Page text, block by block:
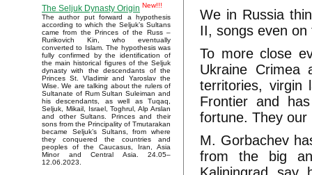
The Seljuk Dynasty Origin New!!!
The author put forward a hypothesis
according to which the Seljuk’s Sultans
came from the Princes of the Russ –
Rurikovich Kin, who eventually
converted to Islam. The hypothesis was
fully confirmed by the identification of
the main historical figures of the Seljuk
dynasty with the descendants of the
Princes St. Vladimir and Yaroslav the
Wise. We are talking about the rulers of
Sultanate of Rum Sultan Suleiman and
his descendants, as well as Tuqaq,
Seljuk, Mikail, Israel, Toghrul, Alp Arslan
and other Sultans. Princes and their
sons from the Principality of Tmutarakan
became Seljuk’s Sultans, from where
they conquered the countries and
peoples of the Caucasus, Iran, Asia
Minor and Central Asia. 24.05–
12.06.2023.
We in Russia
II, songs even
To more close
Ukraine Crimea
territories, virgin
Frontier and
fortune. They our
M. Gorbachev
from the big